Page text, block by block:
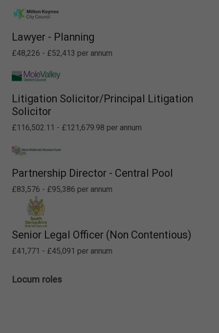
Lawyer - Planning
£48,226 - £52,413 per annum
Litigation Solicitor/Principal Litigation
Solicitor
£116,502.11 - £121,679.98 per annum
Partnership Director - Central Pool
£83,576 - £95,386 per annum
Senior Legal Officer (Non Contentious)
£41,771 - £45,091 per annum
Locum roles